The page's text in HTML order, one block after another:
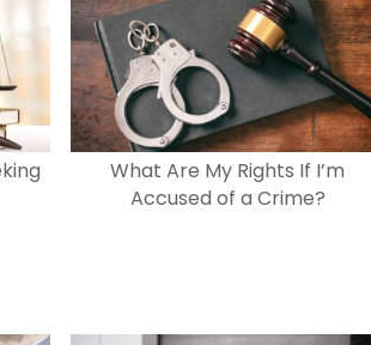
What Are My Rights If I’m
Accused of a Crime?